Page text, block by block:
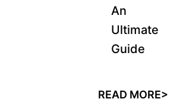
An
Ultimate
Guide
READ MORE>